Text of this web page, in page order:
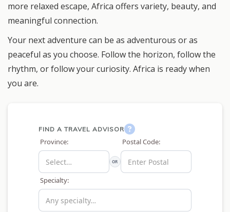
more relaxed escape, Africa offers variety, beauty, and
meaningful connection.
Your next adventure can be as adventurous or as
peaceful as you choose. Follow the horizon, follow the
rhythm, or follow your curiosity. Africa is ready when
you are.
FIND A TRAVEL ADVISOR
Province:
OR
Postal Code:
Specialty: